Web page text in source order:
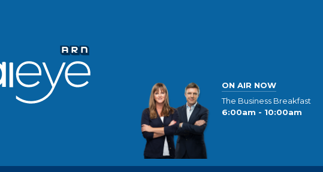
ON AIR NOW
The Business Breakfast
6:00am - 10:00am